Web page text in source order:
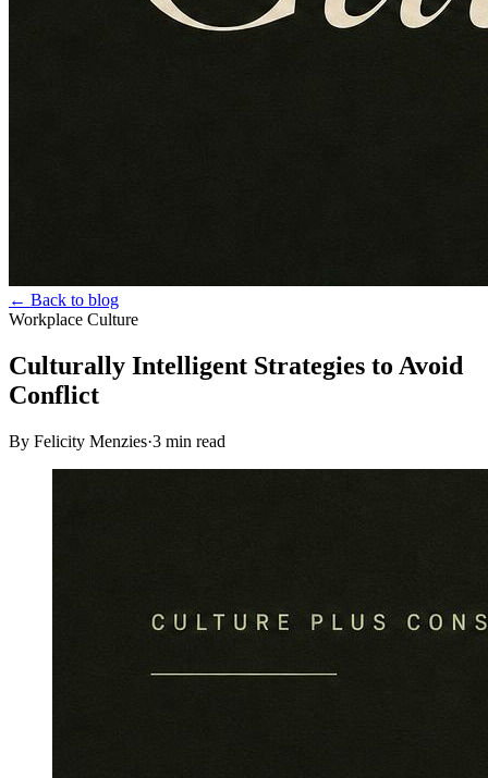
← Back to blog
Workplace Culture
Culturally Intelligent Strategies to Avoid
Conflict
By Felicity Menzies·3 min read